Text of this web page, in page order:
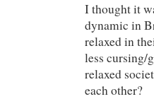
I thought it
dynamic in
relaxed in
less cursing/
relaxed
each other?